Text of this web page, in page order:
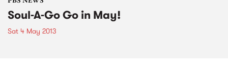
Soul-A-Go Go in May!
Sat 4 May 2013